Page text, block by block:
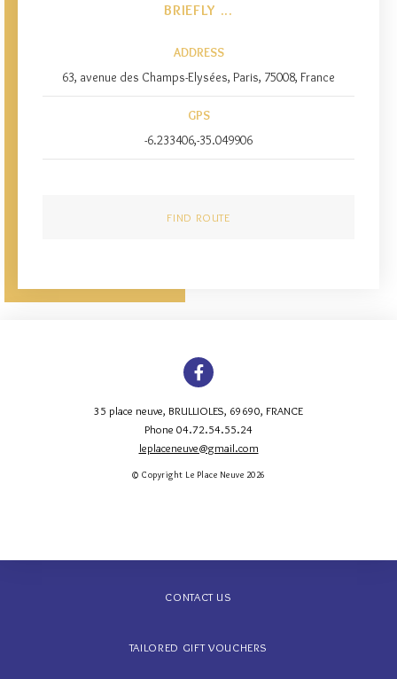
BRIEFLY ...
ADDRESS
63, avenue des Champs-Elysées, Paris, 75008, France
GPS
-6.233406,-35.049906
FIND ROUTE
35 place neuve, BRULLIOLES, 69690, FRANCE
Phone 04.72.54.55.24
leplaceneuve@gmail.com
© Copyright Le Place Neuve 2026
CONTACT US
TAILORED GIFT VOUCHERS